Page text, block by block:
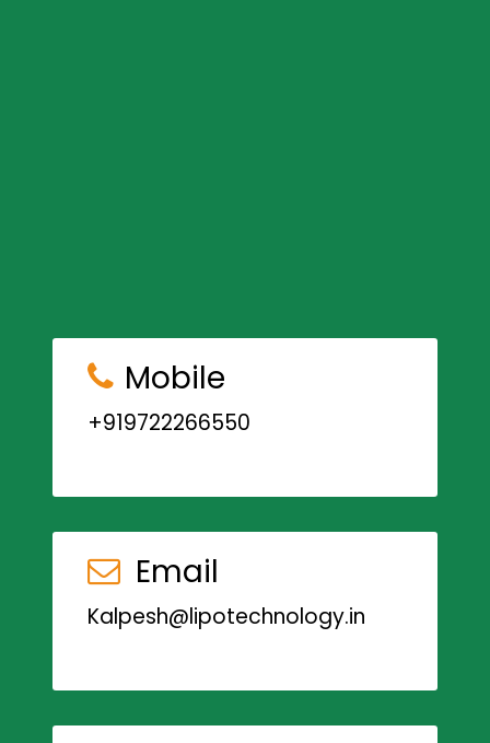
Mobile
+919722266550
Email
Kalpesh@lipotechnology.in